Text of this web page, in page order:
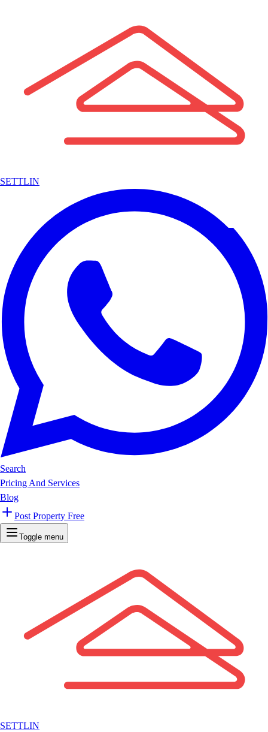
SETTLIN
Search
Pricing And Services
Blog
Post Property Free
Toggle menu
SETTLIN